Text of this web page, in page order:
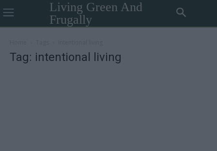
Living Green And
Frugally
Tag: intentional living